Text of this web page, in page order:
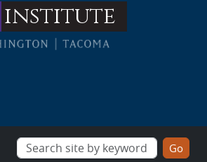
institute